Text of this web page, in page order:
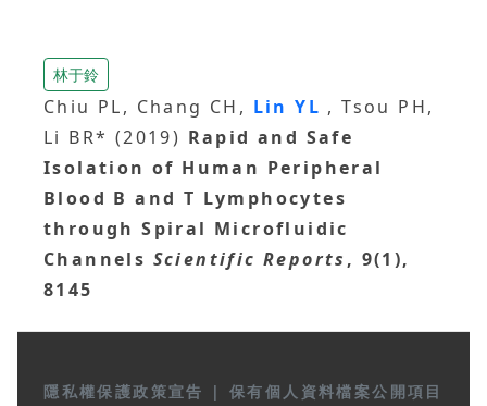
林于鈴
Chiu PL, Chang CH, Lin YL , Tsou PH,
Li BR* (2019) Rapid and Safe
Isolation of Human Peripheral
Blood B and T Lymphocytes
through Spiral Microfluidic
Channels Scientific Reports , 9(1),
8145
隱私權保護政策宣告 | 保有個人資料檔案公開項目